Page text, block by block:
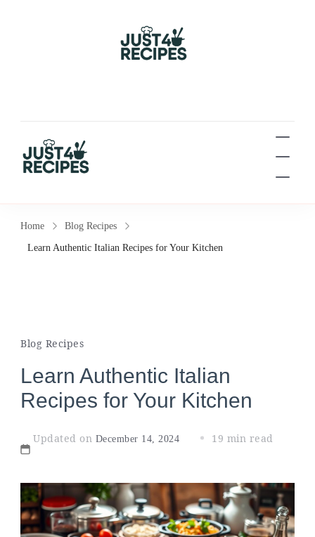
Home
Blog Recipes
Learn Authentic Italian Recipes for Your Kitchen
Blog Recipes
Learn Authentic Italian
Recipes for Your Kitchen
Updated on December 14, 2024 19 min read